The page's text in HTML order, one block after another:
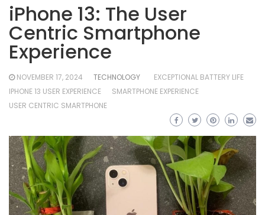
iPhone 13: The User
Centric Smartphone
Experience
NOVEMBER 17, 2024 TECHNOLOGY
EXCEPTIONAL BATTERY LIFE
IPHONE 13 USER EXPERIENCE
SMARTPHONE EXPERIENCE
USER CENTRIC SMARTPHONE